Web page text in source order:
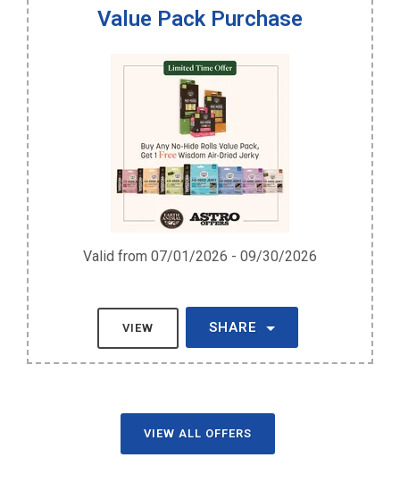
Value Pack Purchase
Valid from 07/01/2026 - 09/30/2026
VIEW SHARE
VIEW ALL OFFERS